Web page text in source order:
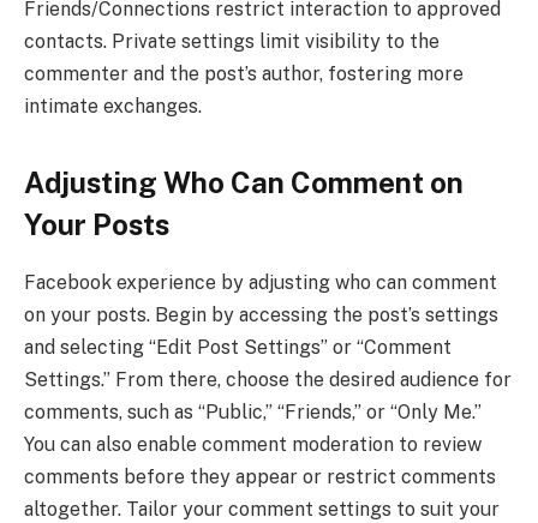
Friends/Connections restrict interaction to approved
contacts. Private settings limit visibility to the
commenter and the post’s author, fostering more
intimate exchanges.
Adjusting Who Can Comment on
Your Posts
Facebook experience by adjusting who can comment
on your posts. Begin by accessing the post’s settings
and selecting “Edit Post Settings” or “Comment
Settings.” From there, choose the desired audience for
comments, such as “Public,” “Friends,” or “Only Me.”
You can also enable comment moderation to review
comments before they appear or restrict comments
altogether. Tailor your comment settings to suit your